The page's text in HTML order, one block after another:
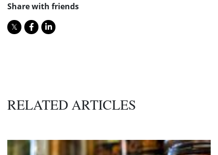
Share with friends
RELATED ARTICLES